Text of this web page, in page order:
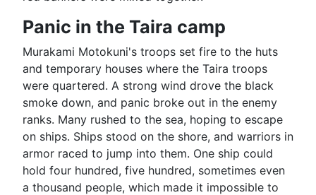
Panic in the Taira camp
Murakami Motokuni's troops set fire to the huts
and temporary houses where the Taira troops
were quartered. A strong wind drove the black
smoke down, and panic broke out in the enemy
ranks. Many rushed to the sea, hoping to escape
on ships. Ships stood on the shore, and warriors in
armor raced to jump into them. One ship could
hold four hundred, five hundred, sometimes even
a thousand people, which made it impossible to